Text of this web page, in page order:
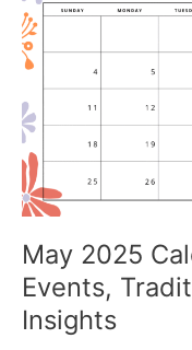
May 2025
Events,
Insights